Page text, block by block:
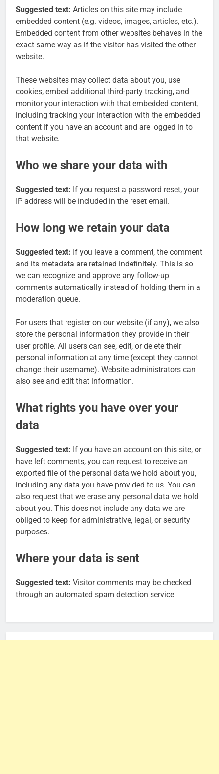
Suggested text: Articles on this site may include
embedded content (e.g. videos, images, articles, etc.).
Embedded content from other websites behaves in the
exact same way as if the visitor has visited the other
website.
These websites may collect data about you, use
cookies, embed additional third-party tracking, and
monitor your interaction with that embedded content,
including tracking your interaction with the embedded
content if you have an account and are logged in to
that website.
Who we share your data with
Suggested text: If you request a password reset, your
IP address will be included in the reset email.
How long we retain your data
Suggested text: If you leave a comment, the comment
and its metadata are retained indefinitely. This is so
we can recognize and approve any follow-up
comments automatically instead of holding them in a
moderation queue.
For users that register on our website (if any), we also
store the personal information they provide in their
user profile. All users can see, edit, or delete their
personal information at any time (except they cannot
change their username). Website administrators can
also see and edit that information.
What rights you have over your
data
Suggested text: If you have an account on this site, or
have left comments, you can request to receive an
exported file of the personal data we hold about you,
including any data you have provided to us. You can
also request that we erase any personal data we hold
about you. This does not include any data we are
obliged to keep for administrative, legal, or security
purposes.
Where your data is sent
Suggested text: Visitor comments may be checked
through an automated spam detection service.